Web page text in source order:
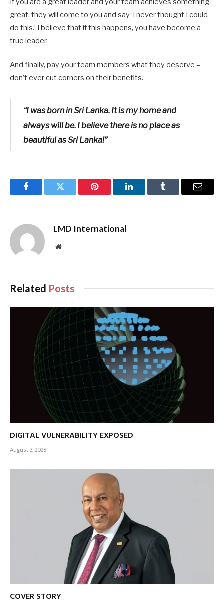
great, they will come to you and say ‘I never thought I could
do this.’ I believe that if this happens, you have become a
true leader.
And finally, pay your team members what they deserve –
don’t ever cut corners on their benefits.
“I was born in Sri Lanka. It is my home and
always will be. I believe there is no place as
beautiful as Sri Lanka!”
FacebookTwitter Pinterest LinkedInTumblr Email
LMD International
Website
Related Posts
DIGITAL VULNERABILITY EXPOSED
August 3, 2026
COVER STORY